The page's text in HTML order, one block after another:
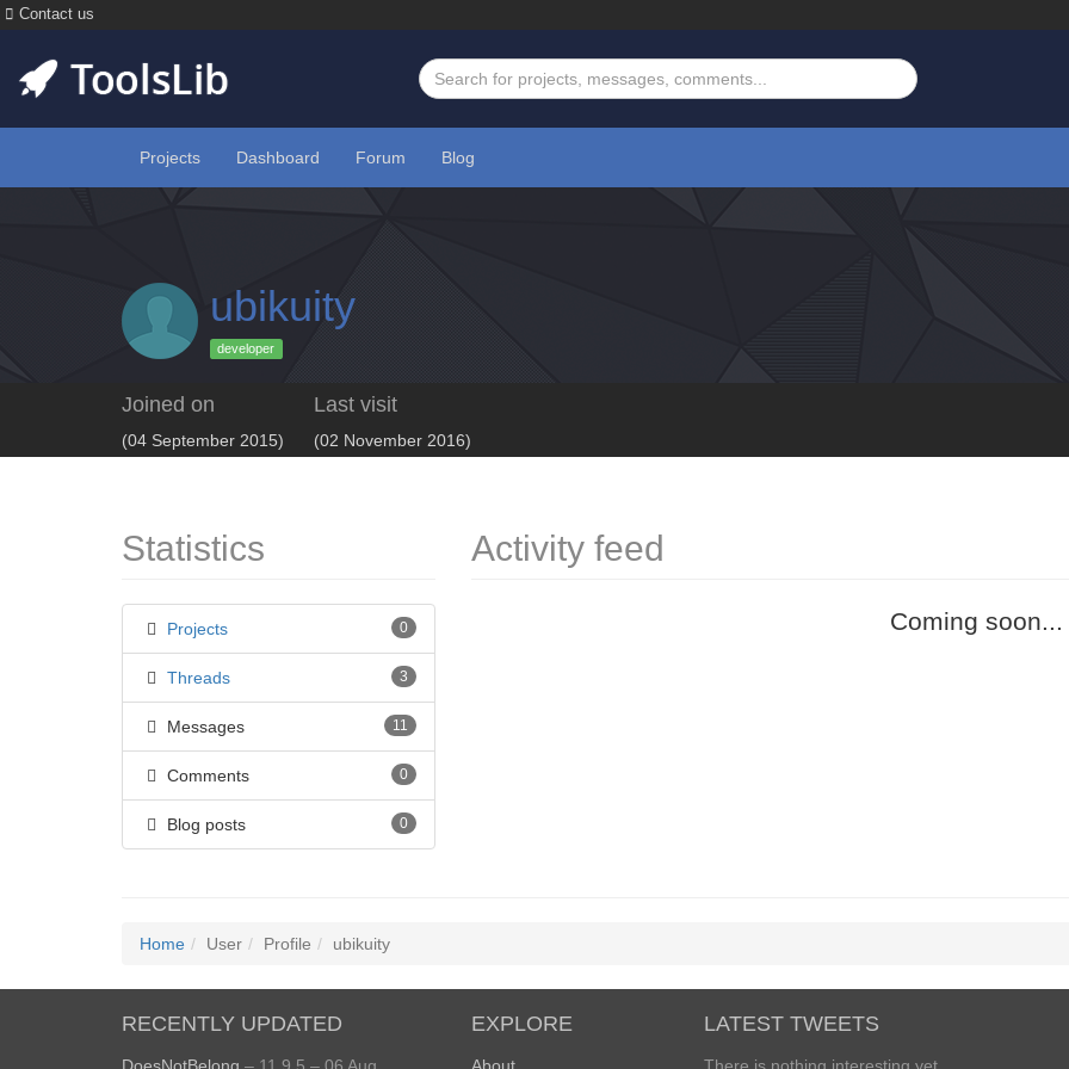
Contact us
Projects Dashboard Forum Blog
ubikuity
developer
Joined on
(04 September 2015)
Last visit
(02 November 2016)
Statistics
Projects 0
Threads 3
Messages 11
Comments 0
Blog posts 0
Activity feed
Coming soon...
Home User Profile ubikuity
RECENTLY UPDATED EXPLORE LATEST TWEETS